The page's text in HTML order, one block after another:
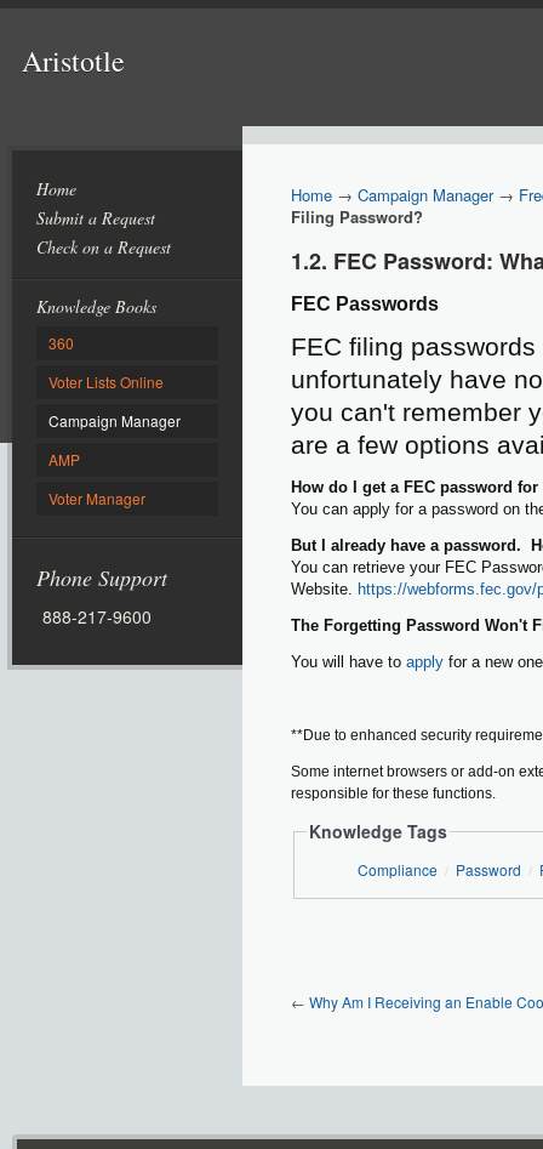
Aristotle
Home
Submit a Request
Check on a Request
Knowledge Books
360
Voter Lists Online
Campaign Manager
AMP
Voter Manager
Phone Support
888-217-9600
Home → Campaign Manager→
Filing Password?
1.2. FEC Password:
FEC Passwords
FEC filing
unfortunately have
you can't remember
are a few options
How do I get a FEC password
You can apply for a password on
But I already have a password.
You can retrieve your FEC
Website. https://webforms.fec.gov/
The Forgetting Password Won't
You will have to apply for a new
**Due to enhanced security
Some internet browsers or add-on
responsible for these functions.
Knowledge Tags
Compliance / Password /
← Why Am I Receiving an Enable